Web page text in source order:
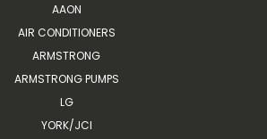
AAON
AIR CONDITIONERS
ARMSTRONG
ARMSTRONG PUMPS
LG
YORK/JCI